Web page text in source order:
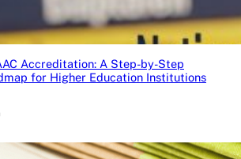
Accreditation: A Step-by-Step
for Higher Education Institutions